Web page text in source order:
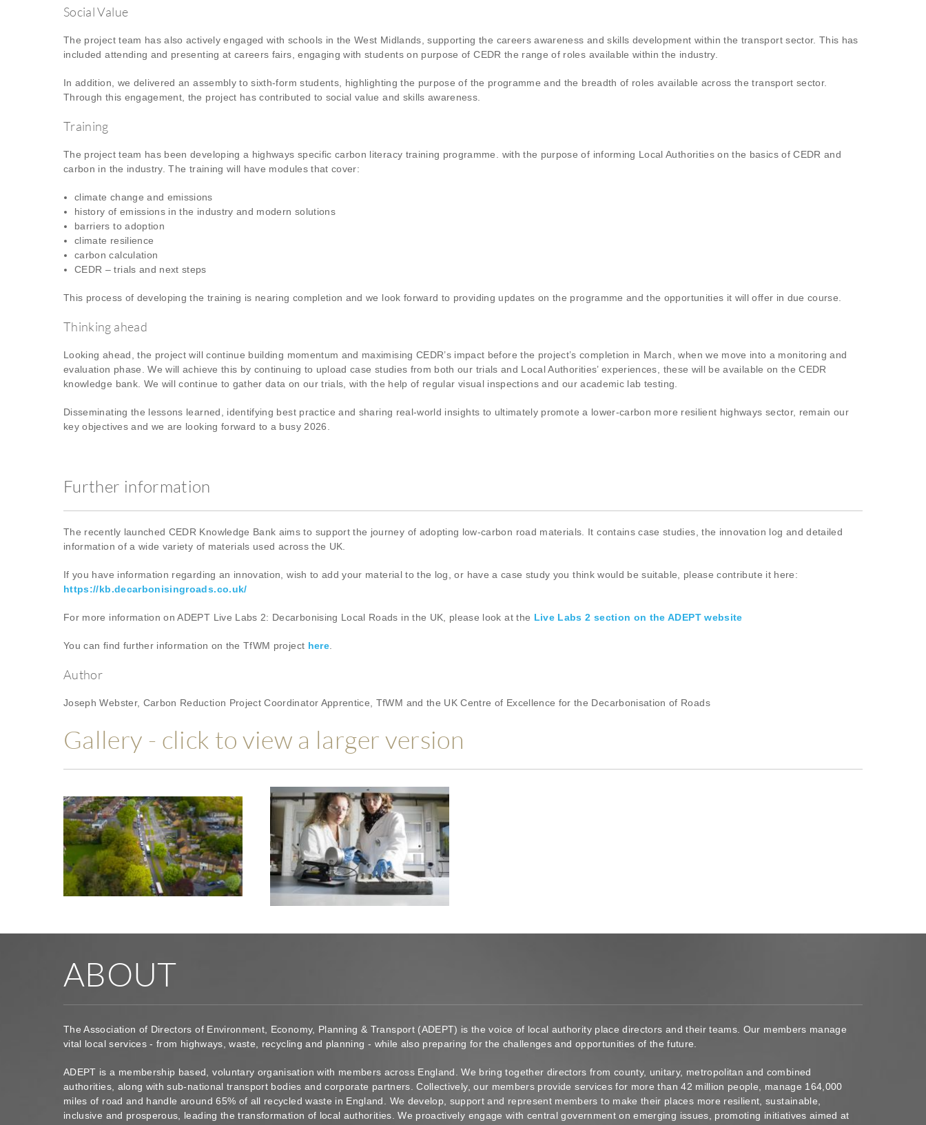
Social Value
The project team has also actively engaged with schools in the West Midlands, supporting the careers awareness and skills development within the transport sector. This has
included attending and presenting at careers fairs, engaging with students on purpose of CEDR the range of roles available within the industry.
In addition, we delivered an assembly to sixth-form students, highlighting the purpose of the programme and the breadth of roles available across the transport sector.
Through this engagement, the project has contributed to social value and skills awareness.
Training
The project team has been developing a highways specific carbon literacy training programme. with the purpose of informing Local Authorities on the basics of CEDR and
carbon in the industry. The training will have modules that cover:
climate change and emissions
history of emissions in the industry and modern solutions
barriers to adoption
climate resilience
carbon calculation
CEDR – trials and next steps
This process of developing the training is nearing completion and we look forward to providing updates on the programme and the opportunities it will offer in due course.
Thinking ahead
Looking ahead, the project will continue building momentum and maximising CEDR’s impact before the project’s completion in March, when we move into a monitoring and
evaluation phase. We will achieve this by continuing to upload case studies from both our trials and Local Authorities’ experiences, these will be available on the CEDR
knowledge bank. We will continue to gather data on our trials, with the help of regular visual inspections and our academic lab testing.
Disseminating the lessons learned, identifying best practice and sharing real-world insights to ultimately promote a lower-carbon more resilient highways sector, remain our
key objectives and we are looking forward to a busy 2026.
Further information
The recently launched CEDR Knowledge Bank aims to support the journey of adopting low-carbon road materials. It contains case studies, the innovation log and detailed
information of a wide variety of materials used across the UK.
If you have information regarding an innovation, wish to add your material to the log, or have a case study you think would be suitable, please contribute it here:
https://kb.decarbonisingroads.co.uk/
For more information on ADEPT Live Labs 2: Decarbonising Local Roads in the UK, please look at the Live Labs 2 section on the ADEPT website
You can find further information on the TfWM project here.
Author
Joseph Webster, Carbon Reduction Project Coordinator Apprentice, TfWM and the UK Centre of Excellence for the Decarbonisation of Roads
Gallery - click to view a larger version
ABOUT
The Association of Directors of Environment, Economy, Planning & Transport (ADEPT) is the voice of local authority place directors and their teams. Our members manage
vital local services - from highways, waste, recycling and planning - while also preparing for the challenges and opportunities of the future.
ADEPT is a membership based, voluntary organisation with members across England. We bring together directors from county, unitary, metropolitan and combined
authorities, along with sub-national transport bodies and corporate partners. Collectively, our members provide services for more than 42 million people, manage 164,000
miles of road and handle around 65% of all recycled waste in England. We develop, support and represent members to make their places more resilient, sustainable,
inclusive and prosperous, leading the transformation of local authorities. We proactively engage with central government on emerging issues, promoting initiatives aimed at